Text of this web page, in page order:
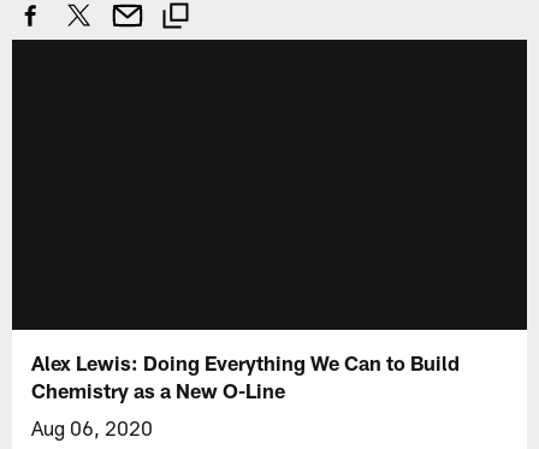
Alex Lewis: Doing Everything We Can to Build
Chemistry as a New O-Line
Aug 06, 2020